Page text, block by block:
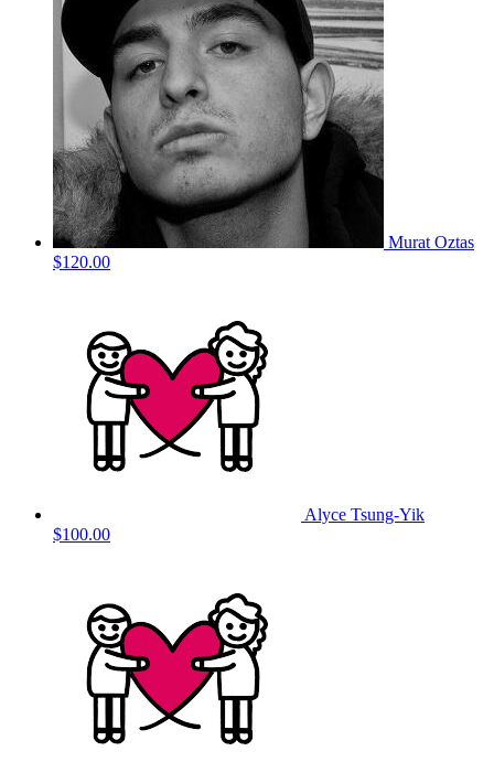
Murat Oztas
$120.00
Alyce Tsung-Yik
$100.00